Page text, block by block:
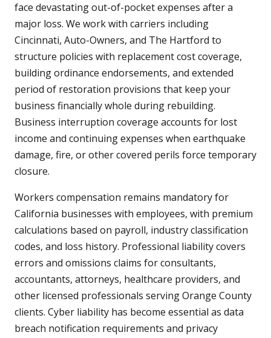
face devastating out-of-pocket expenses after a
major loss. We work with carriers including
Cincinnati, Auto-Owners, and The Hartford to
structure policies with replacement cost coverage,
building ordinance endorsements, and extended
period of restoration provisions that keep your
business financially whole during rebuilding.
Business interruption coverage accounts for lost
income and continuing expenses when earthquake
damage, fire, or other covered perils force temporary
closure.
Workers compensation remains mandatory for
California businesses with employees, with premium
calculations based on payroll, industry classification
codes, and loss history. Professional liability covers
errors and omissions claims for consultants,
accountants, attorneys, healthcare providers, and
other licensed professionals serving Orange County
clients. Cyber liability has become essential as data
breach notification requirements and privacy